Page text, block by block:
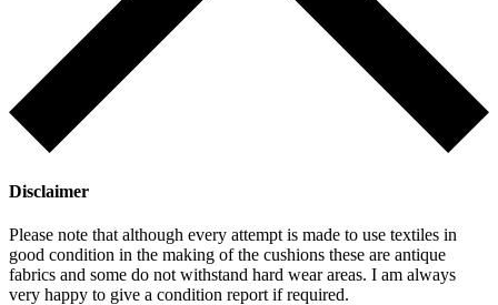
Disclaimer
Please note that although every attempt is made to use textiles in
good condition in the making of the cushions these are antique
fabrics and some do not withstand hard wear areas. I am always
very happy to give a condition report if required.